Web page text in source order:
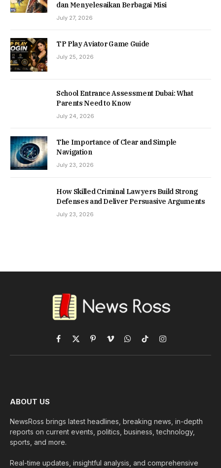
dan Menyelesaikan Berbagai Misi
July 27, 2026
TP Play Aviator Game Guide
July 25, 2026
School Entrance Assessment Dubai: What
Parents Need to Know
July 24, 2026
The Importance of Clear and Simple
Navigation
July 23, 2026
How Skilled Criminal Lawyers Build Strong
Defenses and Deliver Persuasive Arguments
July 23, 2026
Facebook
X
(Twitter)
PinterestVimeoWhatsApp
TikTokInstagram
ABOUT US
NewsRoss brings latest headlines, breaking news, in-depth
reports on current events, politics, business, technology,
sports, and more.
Real-time updates, insightful analysis, and comprehensive